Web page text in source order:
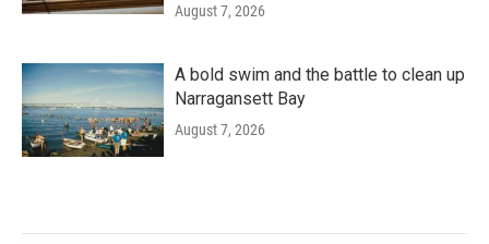
August 7, 2026
A bold swim and the battle to clean up
Narragansett Bay
August 7, 2026